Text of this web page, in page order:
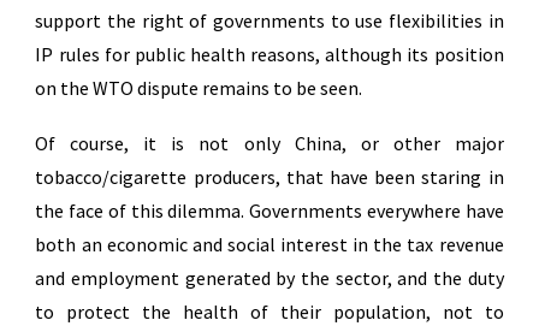
support the right of governments to use flexibilities in
IP rules for public health reasons, although its position
on the WTO dispute remains to be seen.
Of course, it is not only China, or other major
tobacco/cigarette producers, that have been staring in
the face of this dilemma. Governments everywhere have
both an economic and social interest in the tax revenue
and employment generated by the sector, and the duty
to protect the health of their population, not to